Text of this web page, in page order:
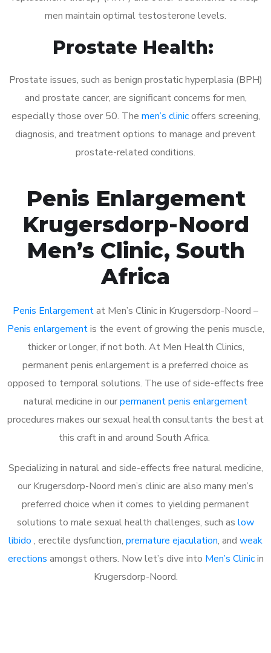
men maintain optimal testosterone levels.
Prostate Health:
Prostate issues, such as benign prostatic hyperplasia (BPH)
and prostate cancer, are significant concerns for men,
especially those over 50. The men’s clinicoffers screening,
diagnosis, and treatment options to manage and prevent
prostate-related conditions.
Penis Enlargement
Krugersdorp-Noord
Men’s Clinic, South
Africa
Penis Enlargementat Men’s Clinic in Krugersdorp-Noord –
Penis enlargementis the event of growing the penis muscle,
thicker or longer, if not both. At Men Health Clinics,
permanent penis enlargement is a preferred choice as
opposed to temporal solutions. The use of side-effects free
natural medicine in ourpermanent penis enlargement
procedures makes our sexual health consultants the best at
this craft in and around South Africa.
Specializing in natural and side-effects free natural medicine,
our Krugersdorp-Noord men’s clinic are also many men’s
preferred choice when it comes to yielding permanent
solutions to male sexual health challenges, such as low
libido , erectile dysfunction, premature ejaculation, and weak
erections amongst others. Now let’s dive into Men’s Clinicin
Krugersdorp-Noord.